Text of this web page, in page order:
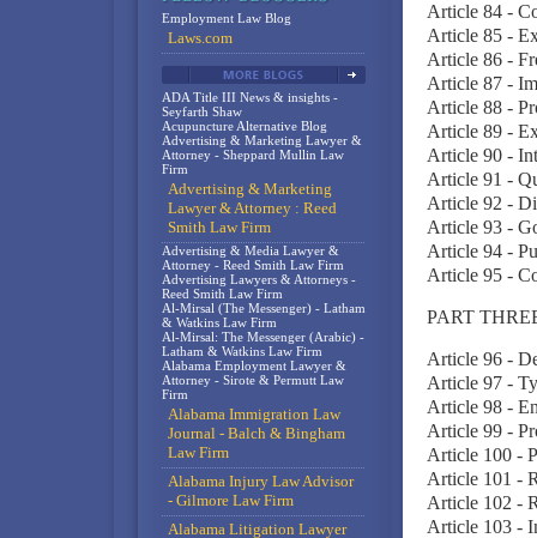
Article 84 -
Article 85 -
Article 86 -
Article 87 -
Article 88 -
Article 89 -
Article 90 -
Article 91 -
Article 92 -
Article 93 -
Article 94 -
Article 95 -
PART
Article 96 -
Article 97 -
Article 98 -
Article 99 -
Article 100 -
Article 101 -
Article 102 -
Article 103 -
Employment Law Blog
Laws.com
ADA Title III News & insights -
Seyfarth Shaw
Acupuncture Alternative Blog
Advertising & Marketing Lawyer &
Attorney - Sheppard Mullin Law
Firm
Advertising & Marketing
Lawyer & Attorney : Reed
Smith Law Firm
Advertising & Media Lawyer &
Attorney - Reed Smith Law Firm
Advertising Lawyers & Attorneys -
Reed Smith Law Firm
Al-Mirsal (The Messenger) - Latham
& Watkins Law Firm
Al-Mirsal: The Messenger (Arabic) -
Latham & Watkins Law Firm
Alabama Employment Lawyer &
Attorney - Sirote & Permutt Law
Firm
Alabama Immigration Law
Journal - Balch & Bingham
Law Firm
Alabama Injury Law Advisor
- Gilmore Law Firm
Alabama Litigation Lawyer